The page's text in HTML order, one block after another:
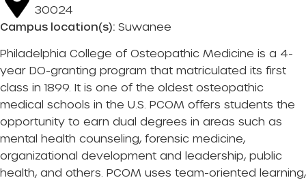
30024
Campus location(s): Suwanee
Philadelphia College of Osteopathic Medicine is a 4-
year DO-granting program that matriculated its first
class in 1899. It is one of the oldest osteopathic
medical schools in the U.S. PCOM offers students the
opportunity to earn dual degrees in areas such as
mental health counseling, forensic medicine,
organizational development and leadership, public
health, and others. PCOM uses team-oriented learning,